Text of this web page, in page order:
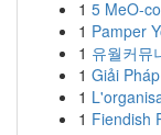
1 5 MeO-
1 Pamper
1 유월커뮤
1 Giải
1
1 Fiendish